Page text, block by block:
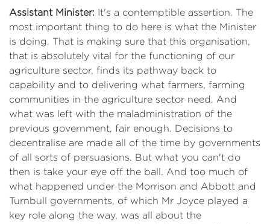
Assistant Minister: It's a contemptible assertion. The
most important thing to do here is what the Minister
is doing. That is making sure that this organisation,
that is absolutely vital for the functioning of our
agriculture sector, finds its pathway back to
capability and to delivering what farmers, farming
communities in the agriculture sector need. And
what was left with the maladministration of the
previous government, fair enough. Decisions to
decentralise are made all of the time by governments
of all sorts of persuasions. But what you can't do
then is take your eye off the ball. And too much of
what happened under the Morrison and Abbott and
Turnbull governments, of which Mr Joyce played a
key role along the way, was all about the